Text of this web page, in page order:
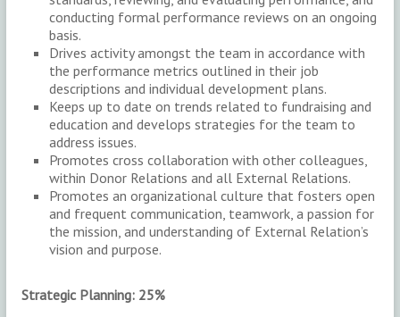
conducting formal performance reviews on an ongoing
basis.
Drives activity amongst the team in accordance with
the performance metrics outlined in their job
descriptions and individual development plans.
Keeps up to date on trends related to fundraising and
education and develops strategies for the team to
address issues.
Promotes cross collaboration with other colleagues,
within Donor Relations and all External Relations.
Promotes an organizational culture that fosters open
and frequent communication, teamwork, a passion for
the mission, and understanding of External Relation’s
vision and purpose.
Strategic Planning: 25%